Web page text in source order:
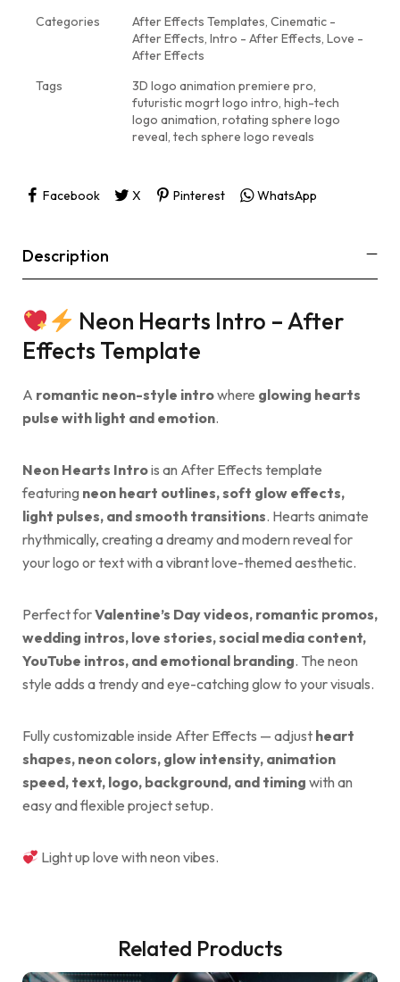
Categories After Effects Templates, Cinematic -
After Effects, Intro - After Effects, Love -
After Effects
Tags
3D logo animation premiere pro,
futuristic mogrt logo intro, high-tech
logo animation, rotating sphere logo
reveal, tech sphere logo reveals
Facebook X Pinterest WhatsApp
Description
Neon Hearts Intro – After
Effects Template
A romantic neon-style introwhere glowing hearts
pulse with light and emotion.
Neon Hearts Introis an After Effects template
featuring neon heart outlines, soft glow effects,
light pulses, and smooth transitions. Hearts animate
rhythmically, creating a dreamy and modern reveal for
your logo or text with a vibrant love-themed aesthetic.
Perfect forValentine’s Day videos, romantic promos,
wedding intros, love stories, social media content,
YouTube intros, and emotional branding. The neon
style adds a trendy and eye-catching glow to your visuals.
Fully customizable inside After Effects — adjust heart
shapes, neon colors, glow intensity, animation
speed, text, logo, background, and timing with an
easy and flexible project setup.
Light up love with neon vibes.
Related Products